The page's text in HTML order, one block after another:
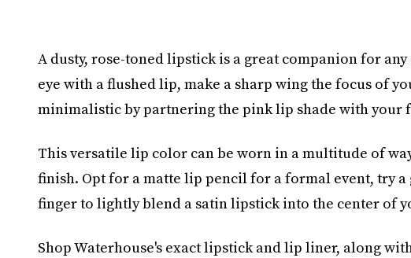
A dusty, rose-toned lipstick is a great companion for
eye with a flushed lip, make a sharp wing the focus of
minimalistic by partnering the pink lip shade with your
This versatile lip color can be worn in a multitude of
finish. Opt for a matte lip pencil for a formal event, try a
finger to lightly blend a satin lipstick into the center of
Shop Waterhouse's exact lipstick and lip liner, along